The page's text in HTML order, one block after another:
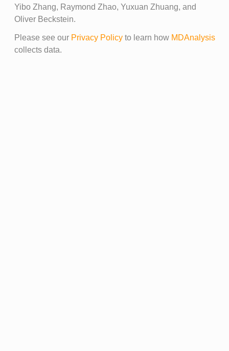
Yibo Zhang, Raymond Zhao, Yuxuan Zhuang, and
Oliver Beckstein.
Please see our Privacy Policyto learn how MDAnalysis
collects data.